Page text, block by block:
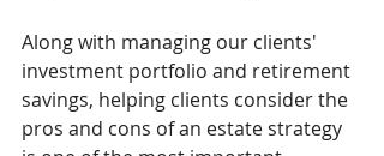
Along with managing our clients'
investment portfolio and retirement
savings, helping clients consider the
pros and cons of an estate strategy